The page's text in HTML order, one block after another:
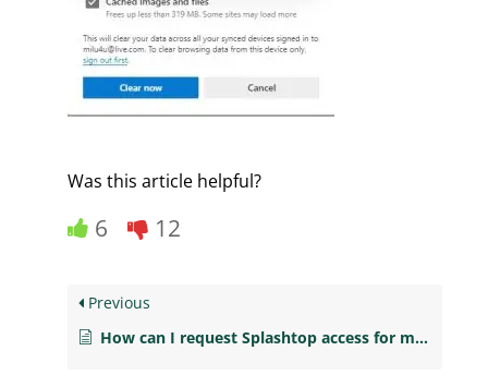
Was this article helpful?
6 12
Previous
How can I request Splashtop access for my students?